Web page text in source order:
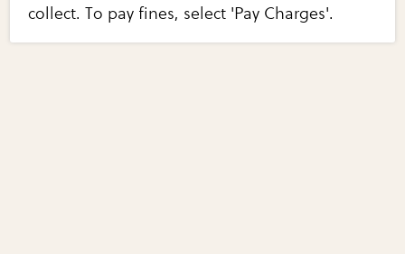
collect. To pay fines, select 'Pay Charges'.